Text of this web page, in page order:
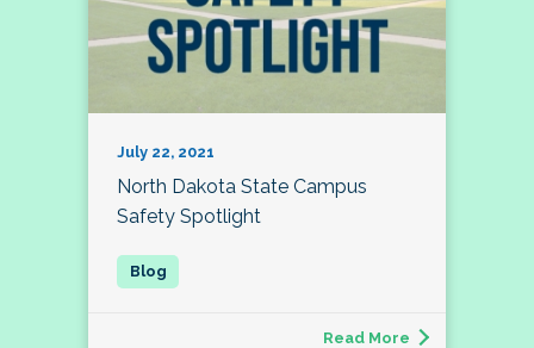
July 22, 2021
North Dakota State Campus
Safety Spotlight
Read More